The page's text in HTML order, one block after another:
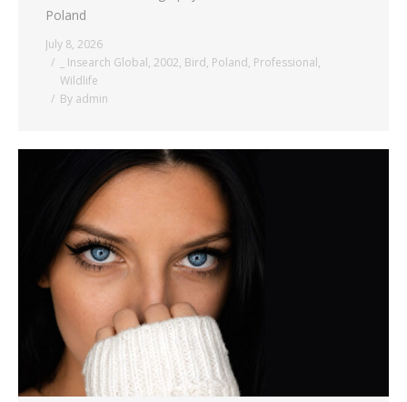
Poland
July 8, 2026
_ Insearch Global, 2002, Bird, Poland, Professional,
Wildlife
By admin